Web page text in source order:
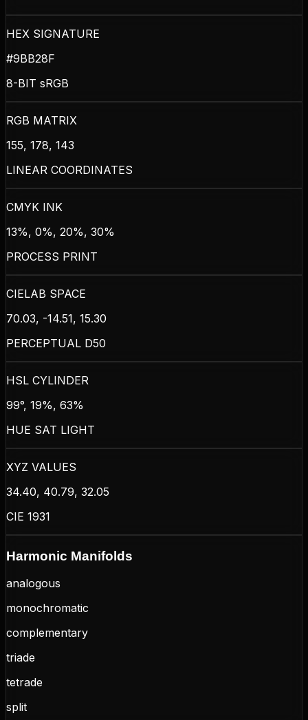
HEX SIGNATURE
#9BB28F
8-BIT sRGB
RGB MATRIX
155, 178, 143
LINEAR COORDINATES
CMYK INK
13%, 0%, 20%, 30%
PROCESS PRINT
CIELAB SPACE
70.03, -14.51, 15.30
PERCEPTUAL D50
HSL CYLINDER
99°, 19%, 63%
HUE SAT LIGHT
XYZ VALUES
34.40, 40.79, 32.05
CIE 1931
Harmonic Manifolds
analogous
monochromatic
complementary
triade
tetrade
split